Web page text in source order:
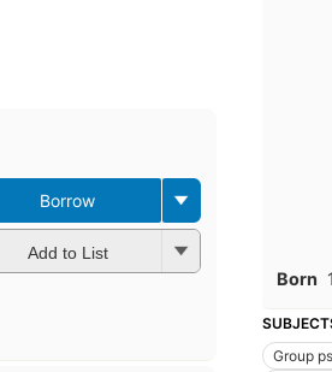
Borrow
Add to List
Born
Group